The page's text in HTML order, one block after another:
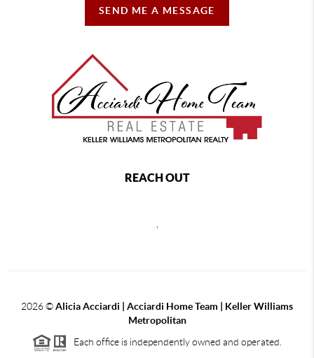
SEND ME A MESSAGE
REACH OUT
2026©Alicia Acciardi | Acciardi Home Team | Keller Williams
Metropolitan
Each office is independently owned and operated.